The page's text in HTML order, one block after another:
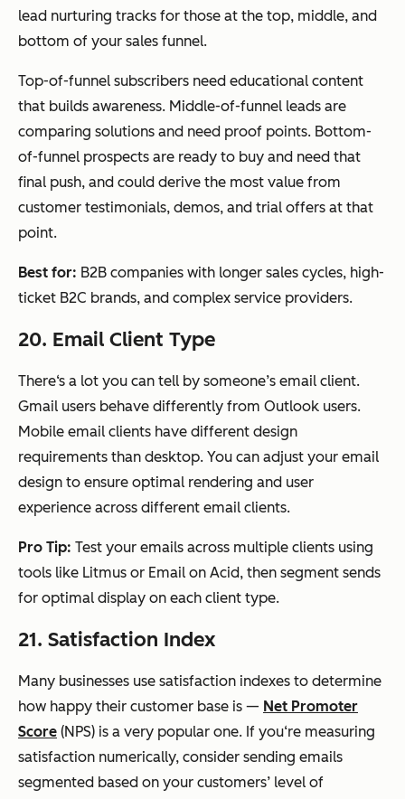
lead nurturing tracks for those at the top, middle, and
bottom of your sales funnel.
Top-of-funnel subscribers need educational content
that builds awareness. Middle-of-funnel leads are
comparing solutions and need proof points. Bottom-
of-funnel prospects are ready to buy and need that
final push, and could derive the most value from
customer testimonials, demos, and trial offers at that
point.
Best for: B2B companies with longer sales cycles, high-
ticket B2C brands, and complex service providers.
20. Email Client Type
There‘s a lot you can tell by someone’s email client.
Gmail users behave differently from Outlook users.
Mobile email clients have different design
requirements than desktop. You can adjust your email
design to ensure optimal rendering and user
experience across different email clients.
Pro Tip: Test your emails across multiple clients using
tools like Litmus or Email on Acid, then segment sends
for optimal display on each client type.
21. Satisfaction Index
Many businesses use satisfaction indexes to determine
how happy their customer base is — Net Promoter
Score (NPS) is a very popular one. If you‘re measuring
satisfaction numerically, consider sending emails
segmented based on your customers’ level of